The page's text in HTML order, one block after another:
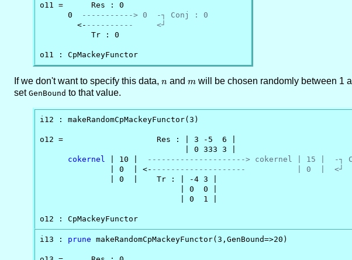
o11 =      Res : 0
      0
-----------> 0  -┐ Conj : 0
        <-
----------     <┘
           Tr : 0
o11 : CpMackeyFunctor
If we don't want to specify this data, n
n and m
m will be chosen randomly between 1
set GenBound to that value.
i12 : makeRandomCpMackeyFunctor(3)
o12 =                    Res : | 3 -5  6 |
                               | 0 333 3 |
cokernel | 10 |
---------------------> cokernel | 15 |  -┐
               | 0  | <-
--------------------           | 0  |  <┘
               | 0  |    Tr : | -4 3 |
                              | 0  0 |
                              | 0  1 |
o12 : CpMackeyFunctor
i13 : prune makeRandomCpMackeyFunctor(3,GenBound=>20)